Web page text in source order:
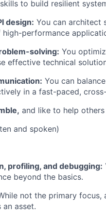
to build resilient
design: You can architect
performance
solving: You
effective technical
You can
in a fast-paced,
and like to help
and spoken)
profiling, and debugging:
beyond the basics.
not the primary
asset.